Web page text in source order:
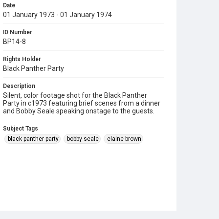
Date
01 January 1973 - 01 January 1974
ID Number
BP14-8
Rights Holder
Black Panther Party
Description
Silent, color footage shot for the Black Panther
Party in c1973 featuring brief scenes from a dinner
and Bobby Seale speaking onstage to the guests.
Subject Tags
black panther party
bobby seale elaine brown